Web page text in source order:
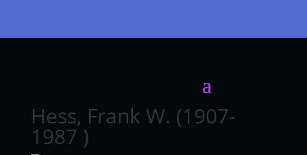
Hess, Frank W. (1907-
1987 )